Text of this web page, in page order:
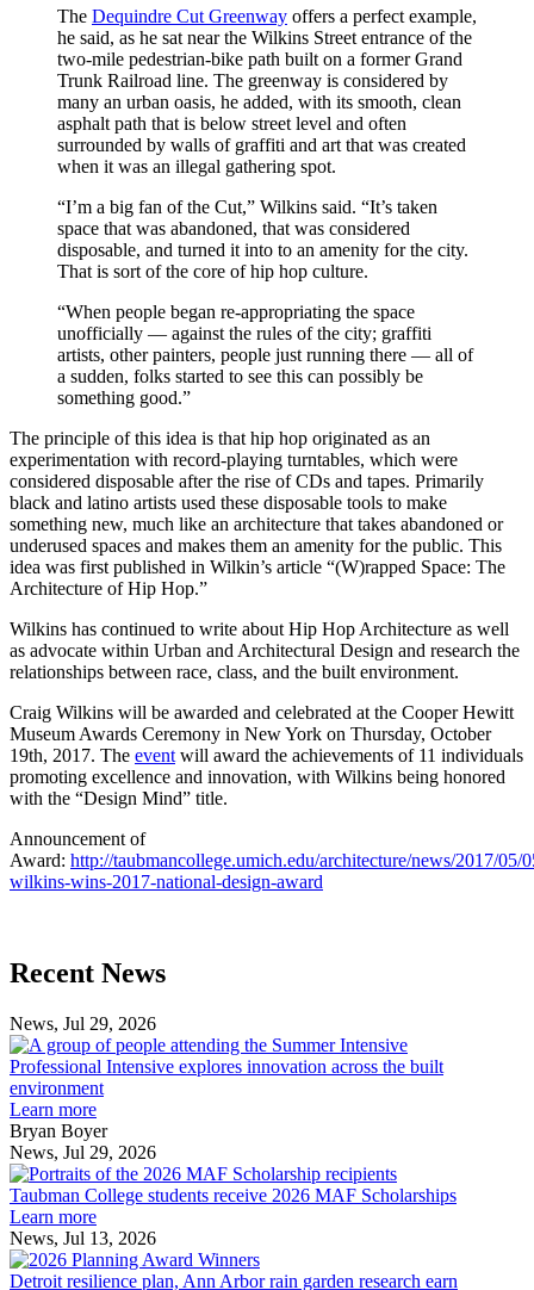
The Dequindre Cut Greenway offers a perfect example,
he said, as he sat near the Wilkins Street entrance of the
two-mile pedestrian-bike path built on a former Grand
Trunk Railroad line. The greenway is considered by
many an urban oasis, he added, with its smooth, clean
asphalt path that is below street level and often
surrounded by walls of graffiti and art that was created
when it was an illegal gathering spot.
“I’m a big fan of the Cut,” Wilkins said. “It’s taken
space that was abandoned, that was considered
disposable, and turned it into to an amenity for the city.
That is sort of the core of hip hop culture.
“When people began re-appropriating the space
unofficially — against the rules of the city; graffiti
artists, other painters, people just running there — all of
a sudden, folks started to see this can possibly be
something good.”
The principle of this idea is that hip hop originated as an
experimentation with record-playing turntables, which were
considered disposable after the rise of CDs and tapes. Primarily
black and latino artists used these disposable tools to make
something new, much like an architecture that takes abandoned or
underused spaces and makes them an amenity for the public. This
idea was first published in Wilkin’s article “(W)rapped Space: The
Architecture of Hip Hop.”
Wilkins has continued to write about Hip Hop Architecture as well
as advocate within Urban and Architectural Design and research the
relationships between race, class, and the built environment.
Craig Wilkins will be awarded and celebrated at the Cooper Hewitt
Museum Awards Ceremony in New York on Thursday, October
19th, 2017. The event will award the achievements of 11 individuals
promoting excellence and innovation, with Wilkins being honored
with the “Design Mind” title.
Announcement of
Award: http://taubmancollege.umich.edu/architecture/news/2017/05/
wilkins-wins-2017-national-design-award
Previous
Post
Next
Post
Recent News
News, Jul 29, 2026
Professional
Intensive
environment
Professional Intensive explores innovation across the built
environment
Learn more
Bryan Boyer
News, Jul 29, 2026
Taubman
College
MAF
Taubman College students receive 2026 MAF Scholarships
Learn more
News, Jul 13, 2026
Detroit
resilience
Detroit resilience plan, Ann Arbor rain garden research earn